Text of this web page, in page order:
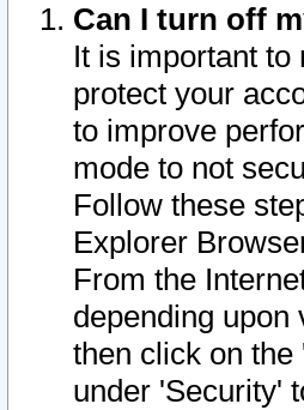
Can I turn off
It is important to
protect your
to improve
mode to not
Follow these
Explorer
From the
depending upon
then click on
under 'Security'